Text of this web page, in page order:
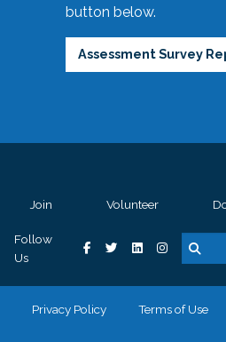
button below.
Assessment Survey
Join Volunteer
Follow
Us
Privacy Policy Terms of Use